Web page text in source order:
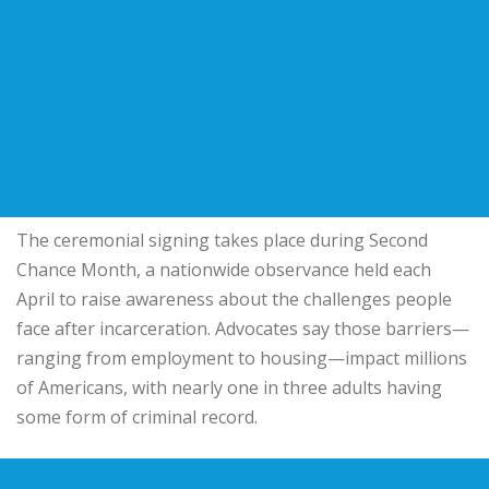
The ceremonial signing takes place during Second
Chance Month, a nationwide observance held each
April to raise awareness about the challenges people
face after incarceration. Advocates say those barriers—
ranging from employment to housing—impact millions
of Americans, with nearly one in three adults having
some form of criminal record.